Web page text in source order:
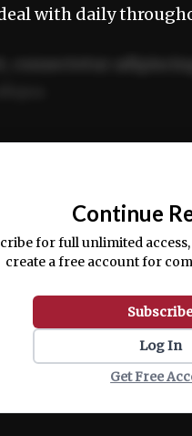
with daily
nostrud
Continue
for full unlimited
create a free account for
Log In
Get Free